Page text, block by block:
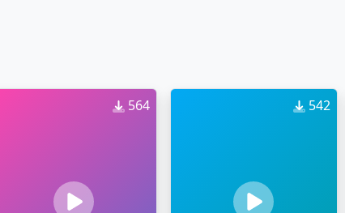
564 542